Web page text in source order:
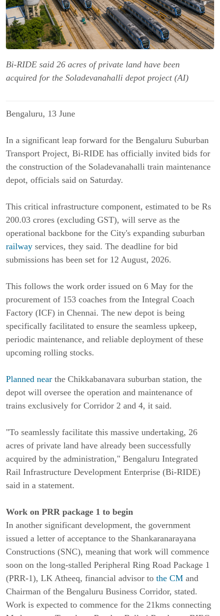
Bi-RIDE said 26 acres of private land have been
acquired for the Soladevanahalli depot project (AI)
Bengaluru, 13 June
In a significant leap forward for the Bengaluru Suburban
Transport Project, Bi-RIDE has officially invited bids for
the construction of the Soladevanahalli train maintenance
depot, officials said on Saturday.
This critical infrastructure component, estimated to be Rs
200.03 crores (excluding GST), will serve as the
operational backbone for the City's expanding suburban
railway services, they said. The deadline for bid
submissions has been set for 12 August, 2026.
This follows the work order issued on 6 May for the
procurement of 153 coaches from the Integral Coach
Factory (ICF) in Chennai. The new depot is being
specifically facilitated to ensure the seamless upkeep,
periodic maintenance, and reliable deployment of these
upcoming rolling stocks.
Planned near the Chikkabanavara suburban station, the
depot will oversee the operation and maintenance of
trains exclusively for Corridor 2 and 4, it said.
"To seamlessly facilitate this massive undertaking, 26
acres of private land have already been successfully
acquired by the administration," Bengaluru Integrated
Rail Infrastructure Development Enterprise (Bi-RIDE)
said in a statement.
Work on PRR package 1 to begin
In another significant development, the government
issued a letter of acceptance to the Shankaranarayana
Constructions (SNC), meaning that work will commence
soon on the long-stalled Peripheral Ring Road Package 1
(PRR-1), LK Atheeq, financial advisor to the CM and
Chairman of the Bengaluru Business Corridor, stated.
Work is expected to commence for the 21kms connecting